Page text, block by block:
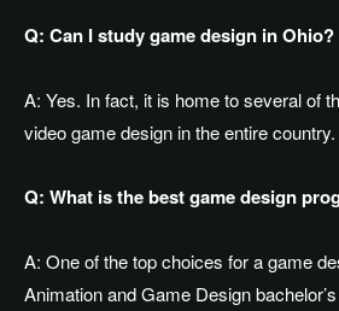
Q: Can I study game design in Ohio?
A: Yes. In fact, it is home to several of
video game design in the entire country.
Q: What is the best game design
A: One of the top choices for a game
Animation and Game Designbachelor’s